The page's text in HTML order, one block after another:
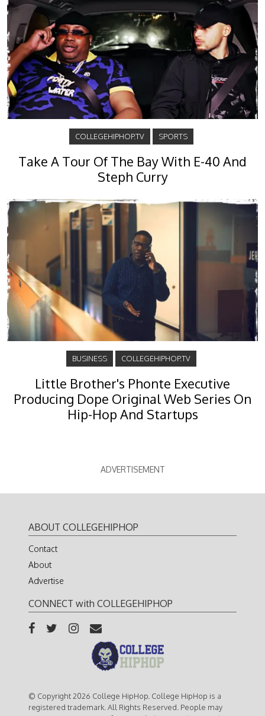
COLLEGEHIPHOP.TV SPORTS
Take A Tour Of The Bay With E-40 And
Steph Curry
BUSINESS COLLEGEHIPHOP.TV
Little Brother's Phonte Executive
Producing Dope Original Web Series On
Hip-Hop And Startups
ADVERTISEMENT
ABOUT COLLEGEHIPHOP
Contact
About
Advertise
CONNECT with COLLEGEHIPHOP
© Copyright 2026 College HipHop. College HipHop is a
registered trademark. All Rights Reserved. People may